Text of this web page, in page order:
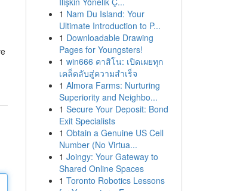
1 Nam Du Island: Your
Ultimate Introduction to P...
1 Downloadable Drawing
Pages for Youngsters!
1 win666 คาสิโน: เปิดเผยทุก
เคล็ดลับสู่ความสำเร็จ
1 Almora Farms: Nurturing
Superiority and Neighbo...
1 Secure Your Deposit: Bond
Exit Specialists
1 Obtain a Genuine US Cell
Number (No Virtua...
1 Joingy: Your Gateway to
Shared Online Spaces
1 Toronto Robotics Lessons